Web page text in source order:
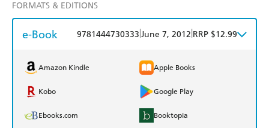
FORMATS & EDITIONS
e-Book 9781444730333 June 7, 2012 RRP $12.99
Amazon Kindle Apple Books
Kobo Google Play
Ebooks.com Booktopia